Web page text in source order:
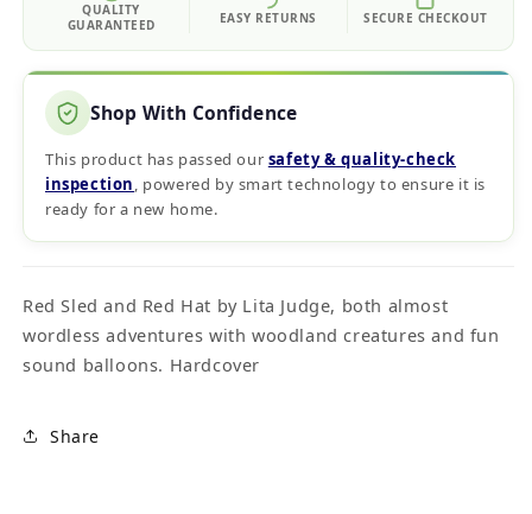
QUALITY
GUARANTEED
EASY RETURNS SECURE CHECKOUT
Shop With Confidence
This product has passed our safety & quality‑check
inspection, powered by smart technology to ensure it is
ready for a new home.
Red Sled and Red Hat by Lita Judge, both almost
wordless adventures with woodland creatures and fun
sound balloons. Hardcover
Share